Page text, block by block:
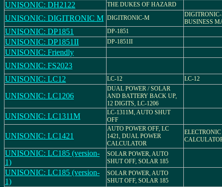
UNISONIC: DH2122 THE DUKES OF HAZARD
UNISONIC: DIGITRONIC M DIGITRONIC-M
BUSINESS
UNISONIC: DP1851 DP-1851
UNISONIC: DP1851II DP-1851II
UNISONIC: Friendly
UNISONIC: FS2023
UNISONIC: LC12
LC-12 LC-12
UNISONIC: LC1206
DUAL POWER / SOLAR
AND BATTERY BACK UP,
12 DIGITS, LC-1206
UNISONIC: LC1311M
LC-1311M, AUTO SHUT
OFF
UNISONIC: LC1421
AUTO POWER OFF, LC
1421, DUAL POWER
CALCULATOR
ELECTRONIC
UNISONIC: LC185 (version-
1)
SOLAR POWER, AUTO
SHUT OFF, SOLAR 185
UNISONIC: LC185 (version-
1)
SOLAR POWER, AUTO
SHUT OFF, SOLAR 185